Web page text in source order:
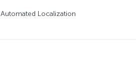
Automated Localization